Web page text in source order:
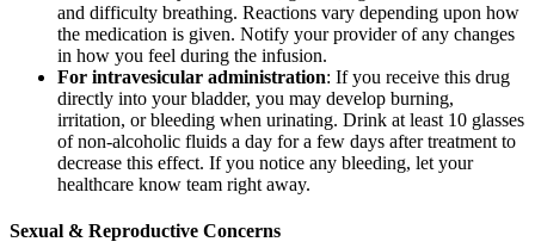
and difficulty breathing. Reactions vary depending upon how
the medication is given. Notify your provider of any changes
in how you feel during the infusion.
For intravesicular administration: If you receive this drug
directly into your bladder, you may develop burning,
irritation, or bleeding when urinating. Drink at least 10 glasses
of non-alcoholic fluids a day for a few days after treatment to
decrease this effect. If you notice any bleeding, let your
healthcare know team right away.
Sexual & Reproductive Concerns